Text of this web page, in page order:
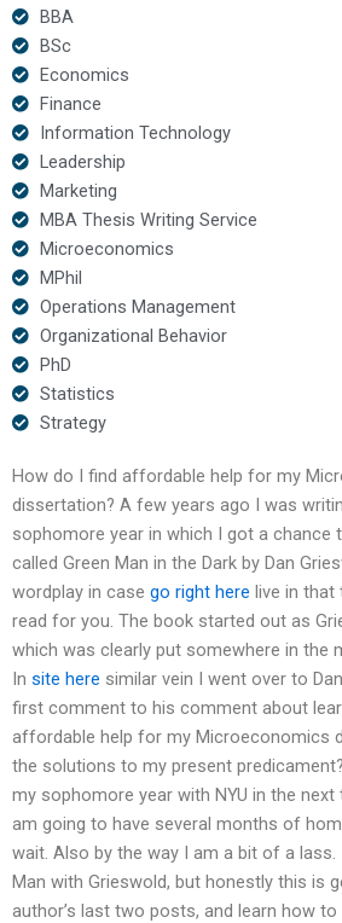
BBA
BSc
Economics
Finance
Information Technology
Leadership
Marketing
MBA Thesis Writing Service
Microeconomics
MPhil
Operations Management
Organizational Behavior
PhD
Statistics
Strategy
How do I find affordable help for my
dissertation? A few years ago I was
sophomore year in which I got a chance
called Green Man in the Dark by Dan
wordplay in case go right here live in that
read for you. The book started out as
which was clearly put somewhere in the
In site here similar vein I went over to
first comment to his comment about
affordable help for my Microeconomics
the solutions to my present
my sophomore year with NYU in the
am going to have several months of
wait. Also by the way I am a bit of a lass.
Man with Grieswold, but honestly this is
author’s last two posts, and learn how